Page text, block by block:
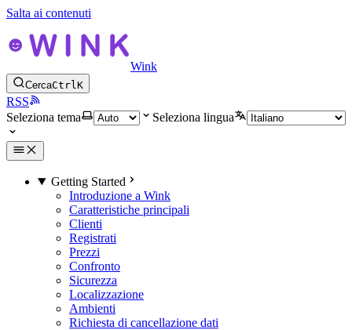
Salta ai contenuti
Wink
CercaCtrlK
RSS
Seleziona tema
Seleziona lingua
Getting Started
Introduzione a Wink
Caratteristiche principali
Clienti
Registrati
Prezzi
Confronto
Sicurezza
Localizzazione
Ambienti
Richiesta di cancellazione dati